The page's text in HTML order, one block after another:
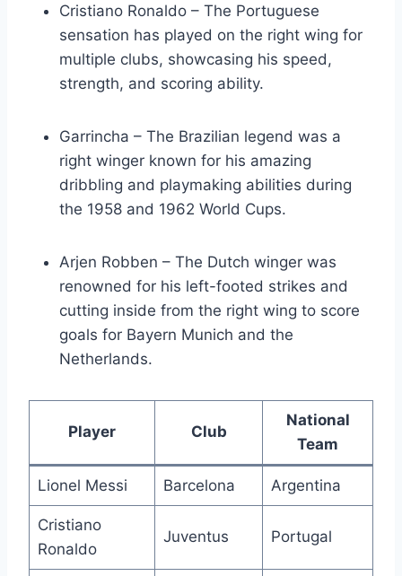
Cristiano Ronaldo – The Portuguese
sensation has played on the right wing for
multiple clubs, showcasing his speed,
strength, and scoring ability.
Garrincha – The Brazilian legend was a
right winger known for his amazing
dribbling and playmaking abilities during
the 1958 and 1962 World Cups.
Arjen Robben – The Dutch winger was
renowned for his left-footed strikes and
cutting inside from the right wing to score
goals for Bayern Munich and the
Netherlands.
Player Club
National
Team
Lionel Messi Barcelona Argentina
Cristiano
Ronaldo
Juventus Portugal